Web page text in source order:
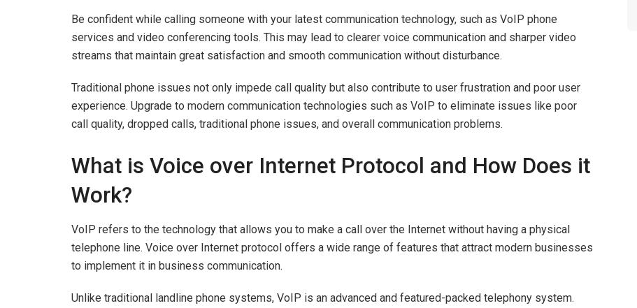
Be confident while calling someone with your latest communication technology, such as VoIP phone
services and video conferencing tools. This may lead to clearer voice communication and sharper video
streams that maintain great satisfaction and smooth communication without disturbance.
Traditional phone issues not only impede call quality but also contribute to user frustration and poor user
experience. Upgrade to modern communication technologies such as VoIP to eliminate issues like poor
call quality, dropped calls, traditional phone issues, and overall communication problems.
What is Voice over Internet Protocol and How Does it
Work?
VoIP refers to the technology that allows you to make a call over the Internet without having a physical
telephone line. Voice over Internet protocol offers a wide range of features that attract modern businesses
to implement it in business communication.
Unlike traditional landline phone systems, VoIP is an advanced and featured-packed telephony system.